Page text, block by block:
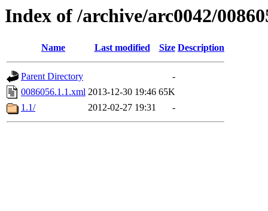
Index of /archive/arc0042/
Name Last modified Size Description
Parent Directory
-
0086056.1.1.xml 2013-12-30 19:46 65K
1.1/
2012-02-27 19:31 -